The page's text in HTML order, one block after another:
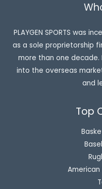
PLAYGEN SPORTS was
as a sole proprietorship
more than one decade.
into the overseas
and
Top